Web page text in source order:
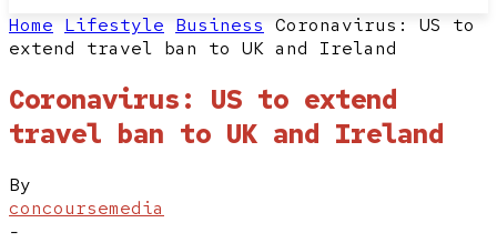
Home Lifestyle Business Coronavirus: US to
extend travel ban to UK and Ireland
Coronavirus: US to extend
travel ban to UK and Ireland
By
concoursemedia
-